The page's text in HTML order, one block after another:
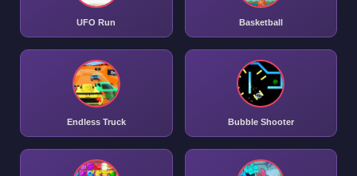
UFO Run Basketball
Endless Truck Bubble Shooter